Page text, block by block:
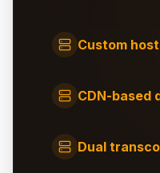
Custom
CDN-based
Dual